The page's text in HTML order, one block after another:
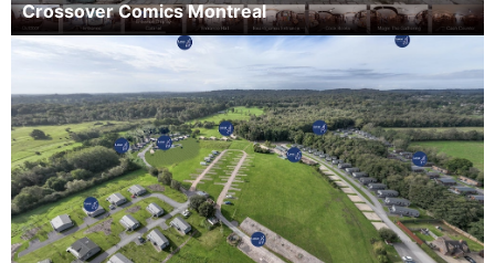
Crossover Comics Montreal